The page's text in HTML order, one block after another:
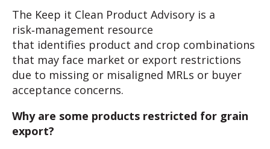
The Keep it Clean Product Advisory is a
risk‑management resource
that identifies product and crop combinations
that may face market or export restrictions
due to missing or misaligned MRLs or buyer
acceptance concerns.
Why are some products restricted for grain
export?